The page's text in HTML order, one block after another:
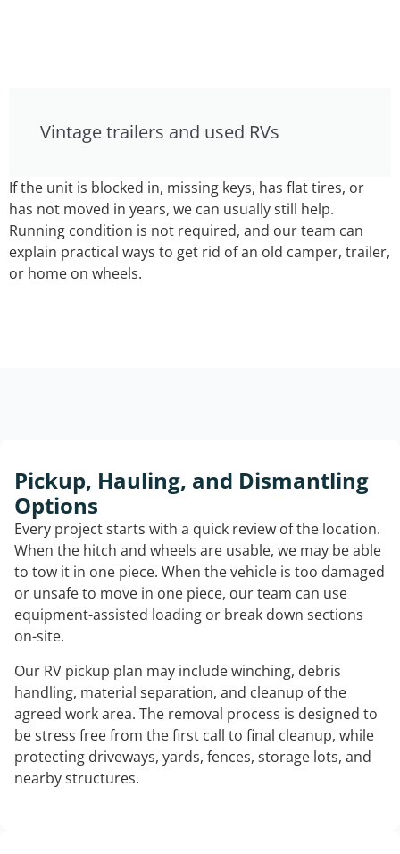
Vintage trailers and used RVs
If the unit is blocked in, missing keys, has flat tires, or
has not moved in years, we can usually still help.
Running condition is not required, and our team can
explain practical ways to get rid of an old camper, trailer,
or home on wheels.
Pickup, Hauling, and Dismantling
Options
Every project starts with a quick review of the location.
When the hitch and wheels are usable, we may be able
to tow it in one piece. When the vehicle is too damaged
or unsafe to move in one piece, our team can use
equipment-assisted loading or break down sections
on-site.
Our RV pickup plan may include winching, debris
handling, material separation, and cleanup of the
agreed work area. The removal process is designed to
be stress free from the first call to final cleanup, while
protecting driveways, yards, fences, storage lots, and
nearby structures.